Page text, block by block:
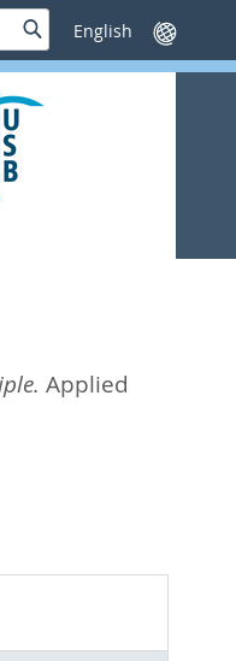
SucheSprache
wechseln
Applied